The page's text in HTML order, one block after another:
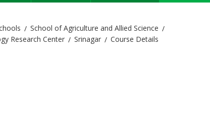
School of Agriculture and Allied Science
Research Center
Srinagar Course Details